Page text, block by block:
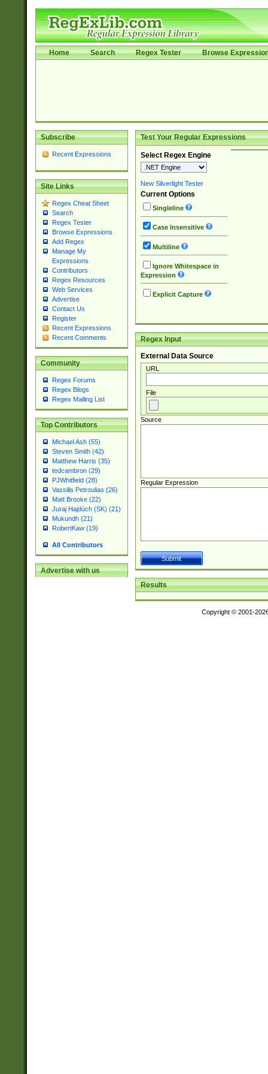
Home Search Regex Tester Browse
Subscribe
Recent Expressions
Site Links
Regex Cheat Sheet
Search
Regex Tester
Browse Expressions
Add Regex
Manage My
Expressions
Contributors
Regex Resources
Web Services
Advertise
Contact Us
Register
Recent Expressions
Recent Comments
Community
Regex Forums
Regex Blogs
Regex Mailing List
Top Contributors
Michael Ash (55)
Steven Smith (42)
Matthew Harris (35)
tedcambron (29)
PJWhitfield (28)
Vassilis Petroulias (26)
Matt Brooke (22)
Juraj Hajdúch (SK) (21)
Mukundh (21)
RobertKaw (19)
All Contributors
Advertise with us
Test Your Regular Expressions
Select Regex Engine
New Silverlight Tester
Current Options
Singleline
Case Insensitive
Multiline
Ignore Whitespace in
Expression
Explicit Capture
Regex Input
External Data Source
URL
File
Source
Regular Expression
Results
Copyright © 2001-